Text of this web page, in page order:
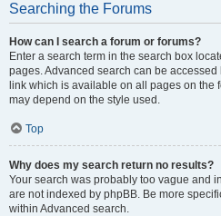
Searching the Forums
How can I search a forum or forums?
Enter a search term in the search box
pages. Advanced search can be accessed
link which is available on all pages on the
may depend on the style used.
Top
Why does my search return no results?
Your search was probably too vague and
are not indexed by phpBB. Be more
within Advanced search.